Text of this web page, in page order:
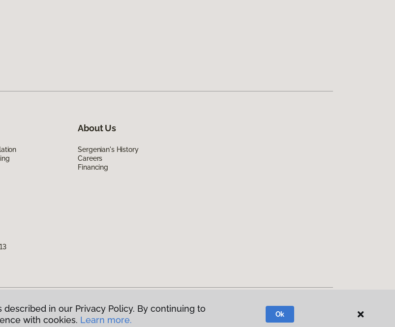
About Us
Sergenian's History
Careers
Financing
Reservedin our Privacy Policy. By continuing to
with cookies. Learn more.
Ok